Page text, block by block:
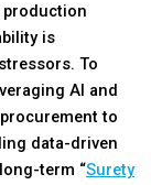
production
is
To
AI and
to
data-driven
term “Surety